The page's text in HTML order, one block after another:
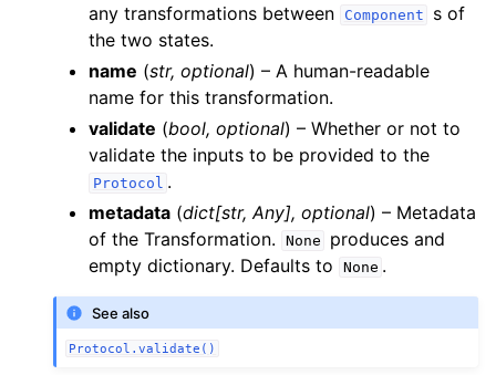
any transformations between
Component
s of
the two states.
name (str, optional) – A human-readable
name for this transformation.
validate (bool, optional) – Whether or not to
validate the inputs to be provided to the
Protocol .
metadata (dict[str,Any], optional) – Metadata
of the Transformation.
None
produces and
empty dictionary. Defaults to
None .
See also
Protocol.validate()